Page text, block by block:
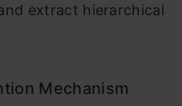
extract hierarchical
Mechanism